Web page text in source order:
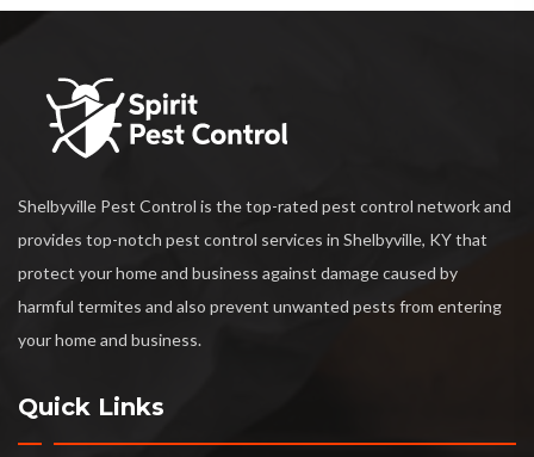
Shelbyville Pest Control is the top-rated pest control network and
provides top-notch pest control services in Shelbyville, KY that
protect your home and business against damage caused by
harmful termites and also prevent unwanted pests from entering
your home and business.
Quick Links